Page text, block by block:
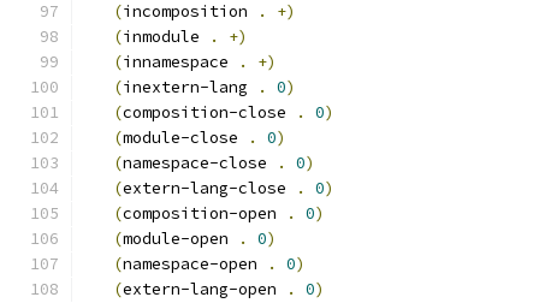
(incomposition . +)
(inmodule . +)
(innamespace . +)
(inextern-lang . 0)
(composition-close . 0)
(module-close . 0)
(namespace-close . 0)
(extern-lang-close . 0)
(composition-open . 0)
(module-open . 0)
(namespace-open . 0)
(extern-lang-open . 0)